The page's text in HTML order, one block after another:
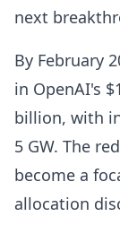
next
By February
in OpenAI's
billion, with
5 GW. The
become a
allocation